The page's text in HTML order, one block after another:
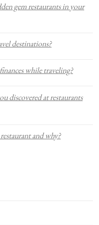
gem restaurants in your
destinations?
while traveling?
discovered at restaurants
and why?